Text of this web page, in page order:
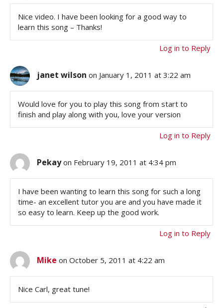
Nice video. I have been looking for a good way to
learn this song – Thanks!
Log in to Reply
janet wilson on January 1, 2011 at 3:22 am
Would love for you to play this song from start to
finish and play along with you, love your version
Log in to Reply
Pekay on February 19, 2011 at 4:34 pm
I have been wanting to learn this song for such a long
time- an excellent tutor you are and you have made it
so easy to learn. Keep up the good work.
Log in to Reply
Mike on October 5, 2011 at 4:22 am
Nice Carl, great tune!